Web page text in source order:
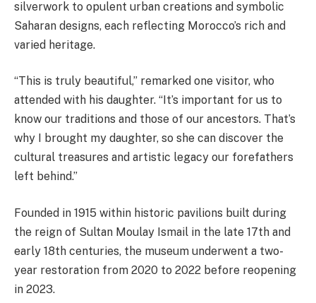
silverwork to opulent urban creations and symbolic
Saharan designs, each reflecting Morocco’s rich and
varied heritage.
“This is truly beautiful,” remarked one visitor, who
attended with his daughter. “It’s important for us to
know our traditions and those of our ancestors. That’s
why I brought my daughter, so she can discover the
cultural treasures and artistic legacy our forefathers
left behind.”
Founded in 1915 within historic pavilions built during
the reign of Sultan Moulay Ismail in the late 17th and
early 18th centuries, the museum underwent a two-
year restoration from 2020 to 2022 before reopening
in 2023.